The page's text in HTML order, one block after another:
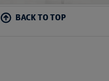
BACK TO TOP